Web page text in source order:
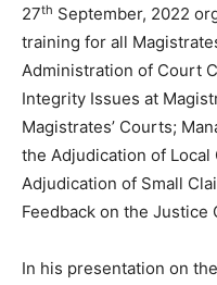
27th September, 2022
training for all
Administration of Court
Integrity Issues at
Magistrates’ Courts;
the Adjudication of Local
Adjudication of Small
Feedback on the Justice
In his presentation on